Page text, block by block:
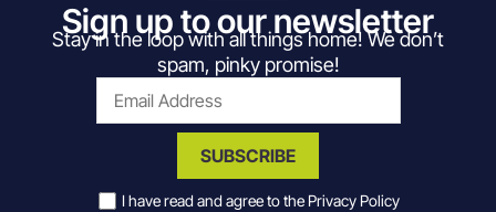
Sign up to our newsletter
Stay in the loop with all things home! We don’t
spam, pinky promise!
SUBSCRIBE
I have read and agree to the Privacy Policy